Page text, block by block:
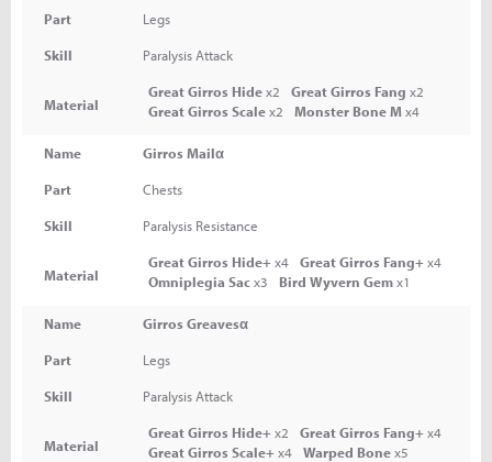
Part Legs
Skill Paralysis Attack
Material
Great Girros Hidex2 Great Girros Fang x2
Great Girros Scalex2 Monster Bone Mx4
Name Girros Mailα
Part Chests
Skill Paralysis Resistance
Material
Great Girros Hide+x4 Great Girros Fang+x4
Omniplegia Sacx3 Bird Wyvern Gemx1
Name Girros Greavesα
Part Legs
Skill Paralysis Attack
Material
Great Girros Hide+x2 Great Girros Fang+x4
Great Girros Scale+x4 Warped Bonex5